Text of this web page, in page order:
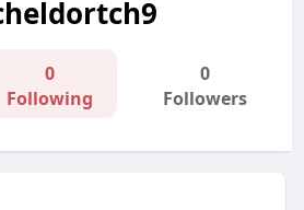
0
Following
0
Followers